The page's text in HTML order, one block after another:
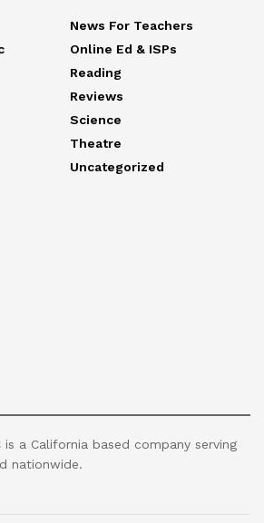
News For Teachers
Online Ed & ISPs
Reading
Reviews
Science
Theatre
Uncategorized
is a California based company serving
nationwide.